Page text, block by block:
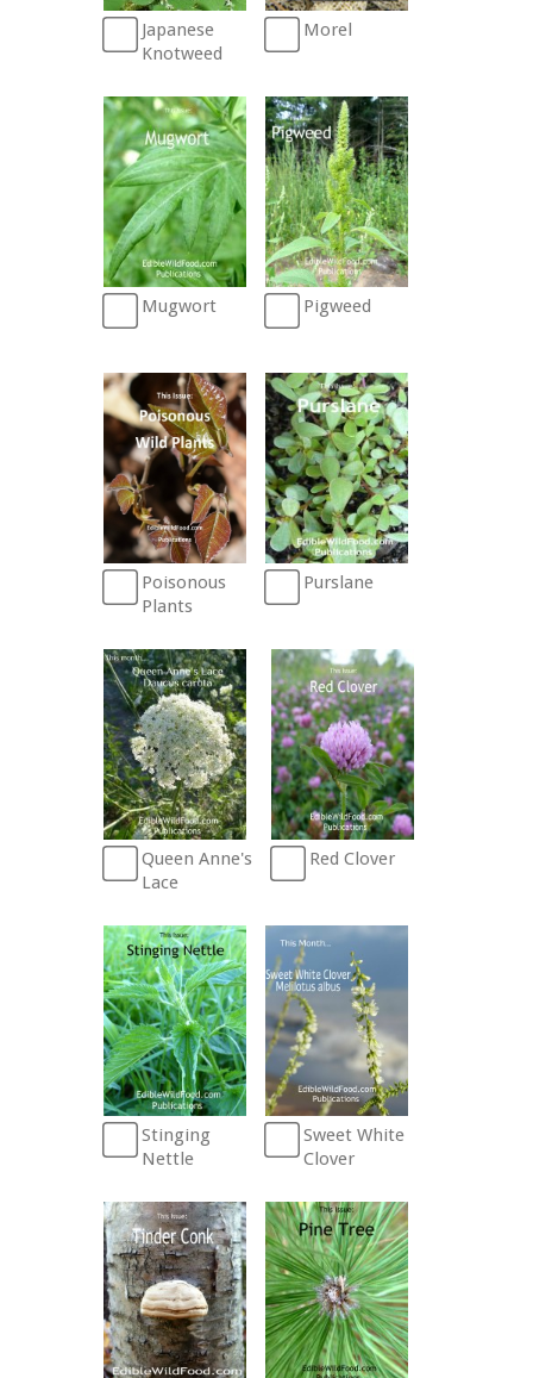
Japanese
Knotweed
Morel
Mugwort Pigweed
Poisonous
Plants
Purslane
Queen Anne's
Lace
Red Clover
Stinging
Nettle
Sweet White
Clover